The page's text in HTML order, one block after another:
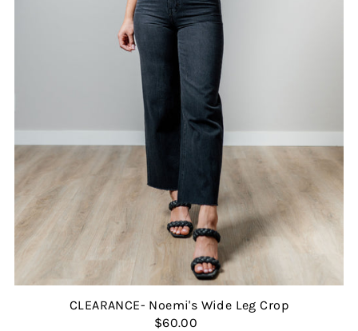
CLEARANCE- Noemi's Wide Leg Crop
$60.00